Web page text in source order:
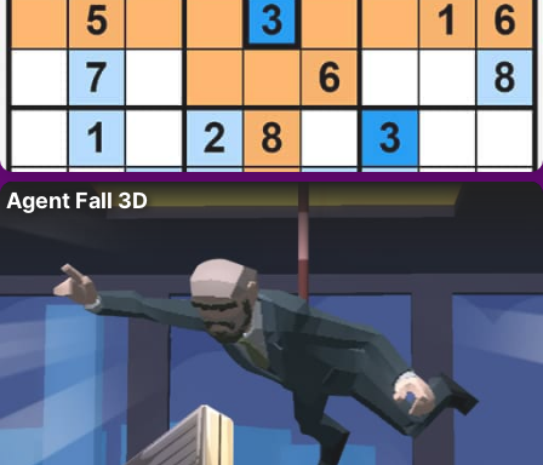
Agent Fall 3D